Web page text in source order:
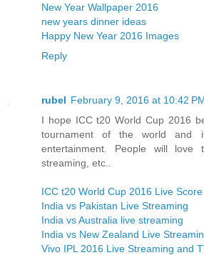
New Year Wallpaper 2016
new years dinner ideas
Happy New Year 2016 Images
Reply
rubel February 9, 2016 at 10:42
I hope ICC t20 World Cup 2016
tournament of the world and
entertainment. People will
streaming, etc..
ICC t20 World Cup 2016 Live Score
India vs Pakistan Live Streaming
India vs Australia live streaming
India vs New Zealand Live
Vivo IPL 2016 Live Streaming and